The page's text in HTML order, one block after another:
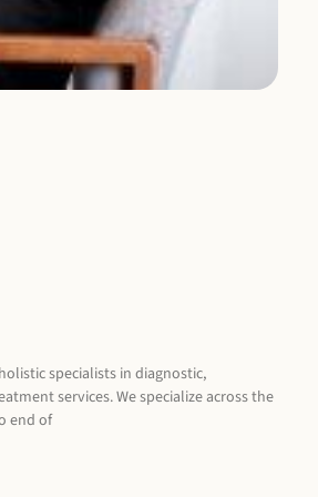
specialists in diagnostic,
services. We specialize across the
end of